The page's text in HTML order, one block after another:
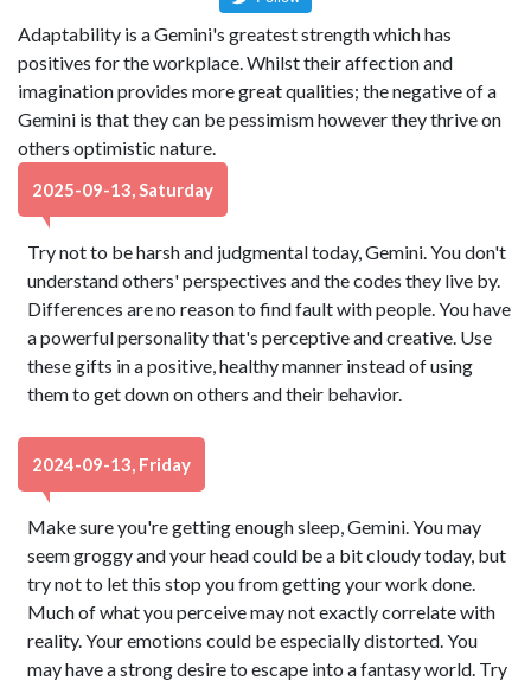
Adaptability is a Gemini's greatest strength which has
positives for the workplace. Whilst their affection and
imagination provides more great qualities; the negative of a
Gemini is that they can be pessimism however they thrive on
others optimistic nature.
2025-09-13, Saturday
Try not to be harsh and judgmental today, Gemini. You don't
understand others' perspectives and the codes they live by.
Differences are no reason to find fault with people. You have
a powerful personality that's perceptive and creative. Use
these gifts in a positive, healthy manner instead of using
them to get down on others and their behavior.
2024-09-13, Friday
Make sure you're getting enough sleep, Gemini. You may
seem groggy and your head could be a bit cloudy today, but
try not to let this stop you from getting your work done.
Much of what you perceive may not exactly correlate with
reality. Your emotions could be especially distorted. You
may have a strong desire to escape into a fantasy world. Try